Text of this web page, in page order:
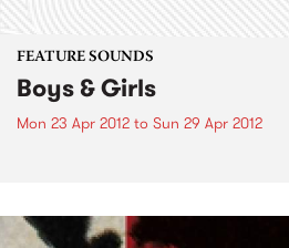
FEATURE SOUNDS
Boys & Girls
Mon 23 Apr 2012 to Sun 29 Apr 2012